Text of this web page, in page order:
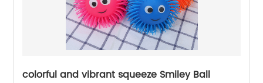
colorful and vibrant squeeze Smiley Ball